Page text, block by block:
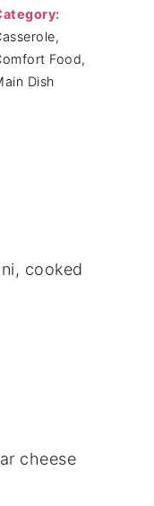
Food,
Dish
cooked
cheese